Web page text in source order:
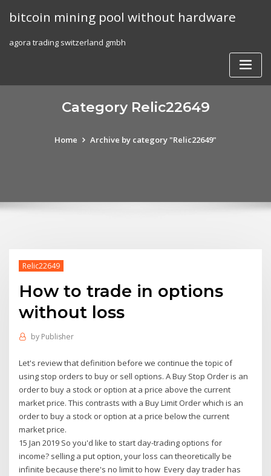
bitcoin mining pool without hardware
agora trading switzerland gmbh
Category Relic22649
Home Archive by category "Relic22649"
Relic22649
How to trade in options
without loss
by Publisher
Let's review that definition before we continue the topic of
using stop orders to buy or sell options. A Buy Stop Order is an
order to buy a stock or option at a price above the current
market price. This contrasts with a Buy Limit Order which is an
order to buy a stock or option at a price below the current
market price.
15 Jan 2019 So you'd like to start day-trading options for
income? selling a put option, your loss can theoretically be
infinite because there's no limit to how Every day trader has